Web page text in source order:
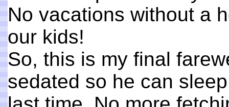
No vacations without a
our kids!
So, this is my final
sedated so he can